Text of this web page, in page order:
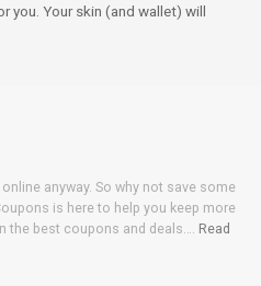
you. Your skin (and wallet) will
online anyway. So why not save some
is here to help you keep more
the best coupons and deals…. Read